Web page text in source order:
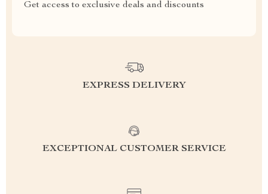
Get access to exclusive deals and discounts
EXPRESS DELIVERY
EXCEPTIONAL CUSTOMER SERVICE